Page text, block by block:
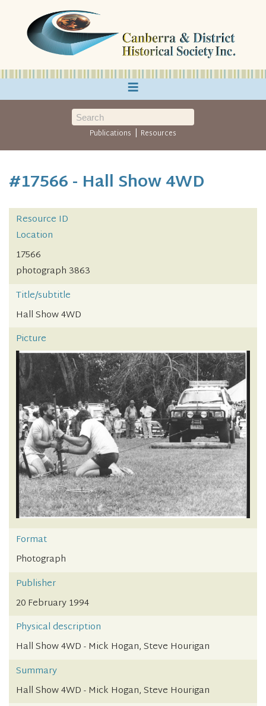
≡
Publications | Resources
#17566 - Hall Show 4WD
Resource ID
Location
17566
photograph 3863
Title/subtitle
Hall Show 4WD
Picture
Format
Photograph
Publisher
20 February 1994
Physical description
Hall Show 4WD - Mick Hogan, Steve Hourigan
Summary
Hall Show 4WD - Mick Hogan, Steve Hourigan